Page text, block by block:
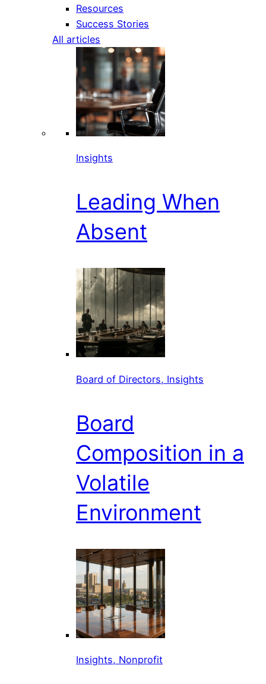
Resources
Success Stories
All articles
Insights
Leading When
Absent
Board of Directors, Insights
Board
Composition in a
Volatile
Environment
Insights, Nonprofit